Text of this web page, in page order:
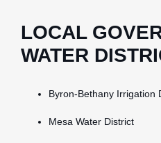
LOCAL
WATER
Byron-Bethany Irrigation
Mesa Water District